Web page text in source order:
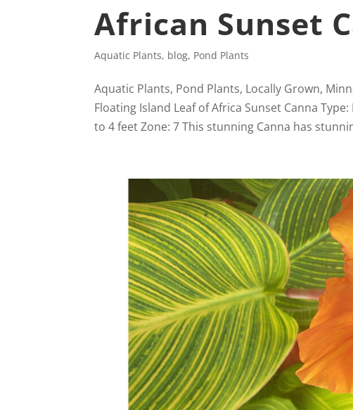
African Sunset
Aquatic Plants, blog, Pond Plants
Aquatic Plants, Pond Plants, Locally Grown,
Floating Island Leaf of Africa Sunset Canna
to 4 feet Zone: 7 This stunning Canna has